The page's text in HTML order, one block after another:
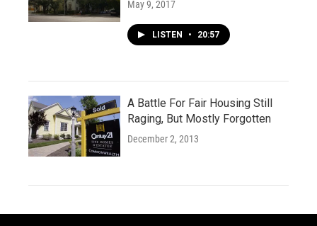
May 9, 2017
LISTEN • 20:57
A Battle For Fair Housing Still
Raging, But Mostly Forgotten
December 2, 2013